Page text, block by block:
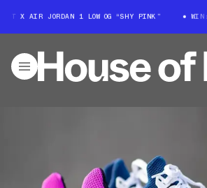
X AIR JORDAN 1 LOW OG “SHY PINK” WIN: